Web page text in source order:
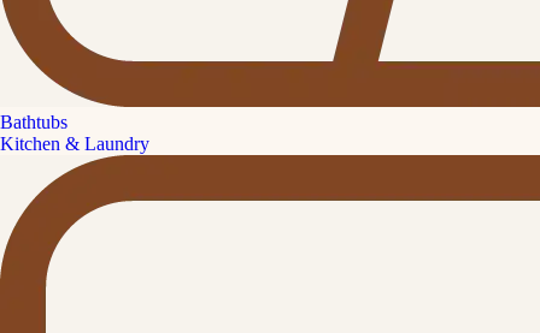
Bathtubs
Kitchen & Laundry